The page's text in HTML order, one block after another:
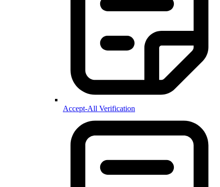
Accept-All Verification